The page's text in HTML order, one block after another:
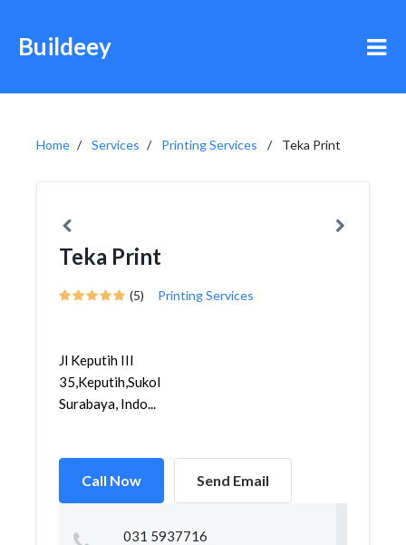
Buildeey
Home Services Printing Services Teka Print
Teka Print
(5) Printing Services
Jl Keputih III
35,Keputih,Sukolilo,
Surabaya, Indo...
Call Now Send Email
031 5937716